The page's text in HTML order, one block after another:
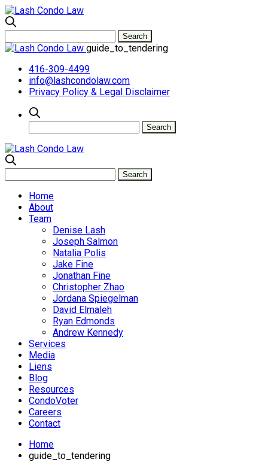
guide_to_tendering
416-309-4499
info@lashcondolaw.com
Privacy Policy & Legal Disclaimer
Home
About
Team
Denise Lash
Joseph Salmon
Natalia Polis
Jake Fine
Jonathan Fine
Christopher Zhao
Jordana Spiegelman
David Elmaleh
Ryan Edmonds
Andrew Kennedy
Services
Media
Liens
Blog
Resources
CondoVoter
Careers
Contact
Home
guide_to_tendering